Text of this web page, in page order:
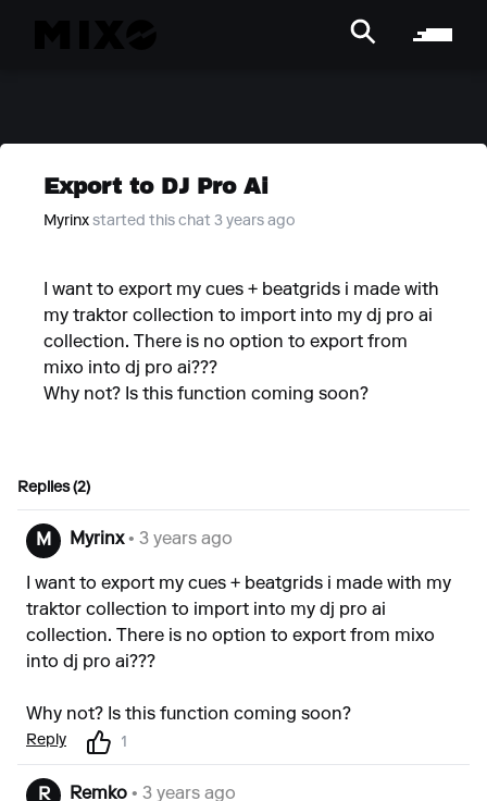
Export to DJ Pro Ai
Myrinx started this chat 3 years ago
I want to export my cues + beatgrids i made with
my traktor collection to import into my dj pro ai
collection. There is no option to export from
mixo into dj pro ai???
Why not? Is this function coming soon?
Replies (2)
M Myrinx• 3 years ago
I want to export my cues + beatgrids i made with my
traktor collection to import into my dj pro ai
collection. There is no option to export from mixo
into dj pro ai???
Why not? Is this function coming soon?
Reply 1
R Remko • 3 years ago